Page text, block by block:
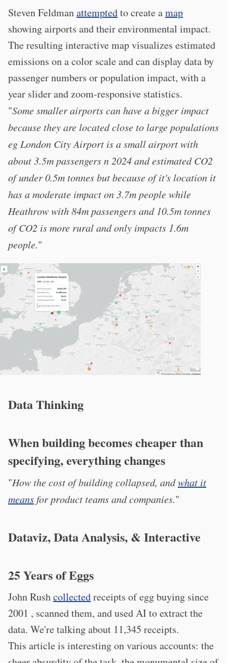
Steven Feldmanattemptedto create amap
showing airports and their environmental impact.
The resulting interactive map visualizes estimated
emissions on a color scale and can display data by
passenger numbers or population impact, with a
year slider and zoom-responsive statistics.
"Some smaller airports can have a bigger impact
because they are located close to large populations
eg London City Airport is a small airport with
about 3.5m passengers n 2024 and estimated CO2
of under 0.5m tonnes but because of it's location it
has a moderate impact on 3.7m people while
Heathrow with 84m passengers and 10.5m tonnes
of CO2 is more rural and only impacts 1.6m
people."
Data Thinking
When building becomes cheaper than
specifying, everything changes
"How the cost of building collapsed, andwhat it
meansfor product teams and companies."
Dataviz, Data Analysis, & Interactive
25 Years of Eggs
John Rushcollectedreceipts of egg buying since
2001 , scanned them, and used AI to extract the
data. We're talking about 11,345 receipts.
This article is interesting on various accounts: the